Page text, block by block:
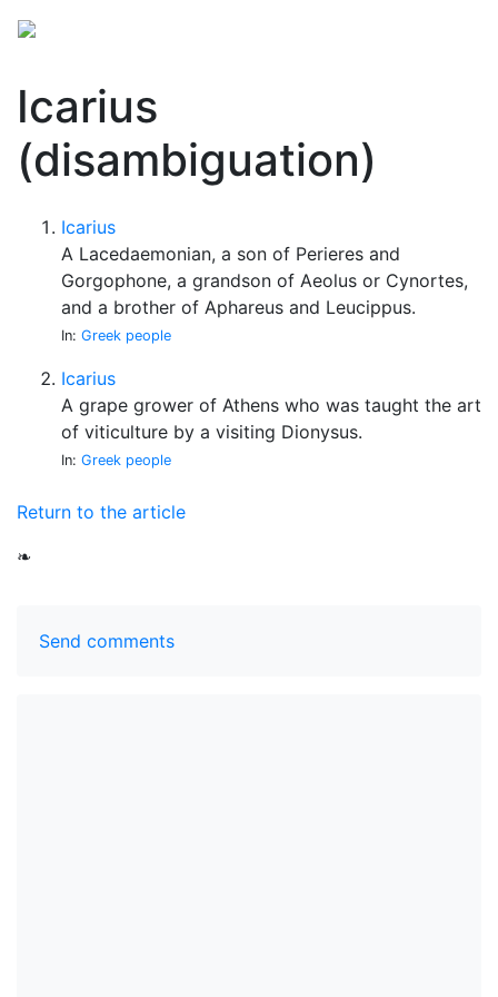
Icarius
(disambiguation)
Icarius
A Lacedaemonian, a son of Perieres and
Gorgophone, a grandson of Aeolus or Cynortes,
and a brother of Aphareus and Leucippus.
In: Greek people
Icarius
A grape grower of Athens who was taught the art
of viticulture by a visiting Dionysus.
In: Greek people
Return to the article
❧
Send comments